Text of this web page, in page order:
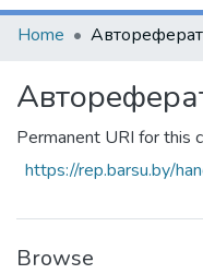
Communities &
Home
Permanent URI for this
https://rep.barsu.by/
Browse